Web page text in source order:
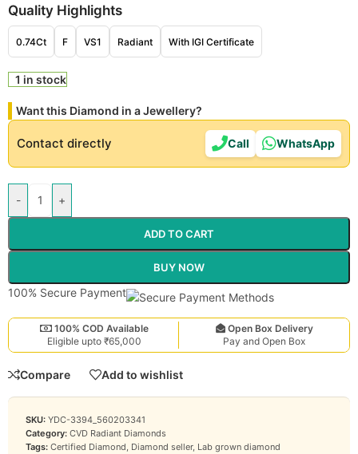
Quality Highlights
0.74Ct F VS1 Radiant With IGI Certificate
1 in stock
Want this Diamond in a Jewellery?
Contact directly Call WhatsApp
- +
ADD TO CART
BUY NOW
100% Secure Payment
100% COD Available
Eligible upto ₹65,000
Open Box Delivery
Pay and Open Box
Compare Add to wishlist
SKU: YDC-3394_560203341
Category: CVD Radiant Diamonds
Tags: Certified Diamond, Diamond seller, Lab grown diamond